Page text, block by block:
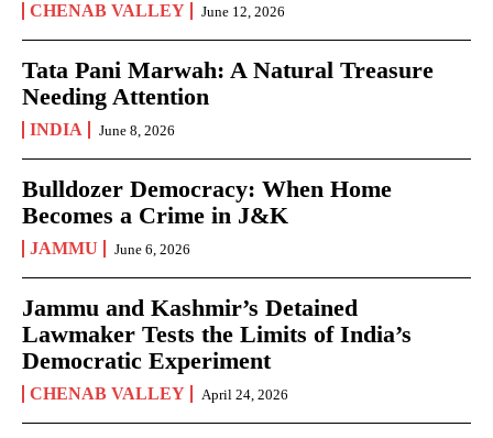
CHENAB VALLEY June 12, 2026
Tata Pani Marwah: A Natural Treasure
Needing Attention
INDIA June 8, 2026
Bulldozer Democracy: When Home
Becomes a Crime in J&K
JAMMU June 6, 2026
Jammu and Kashmir’s Detained
Lawmaker Tests the Limits of India’s
Democratic Experiment
CHENAB VALLEY April 24, 2026